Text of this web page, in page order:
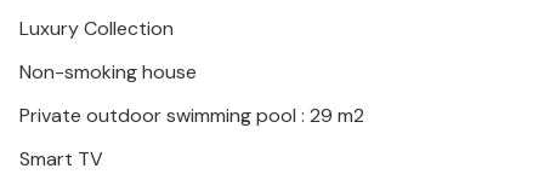
Luxury Collection
Non-smoking house
Private outdoor swimming pool : 29 m2
Smart TV